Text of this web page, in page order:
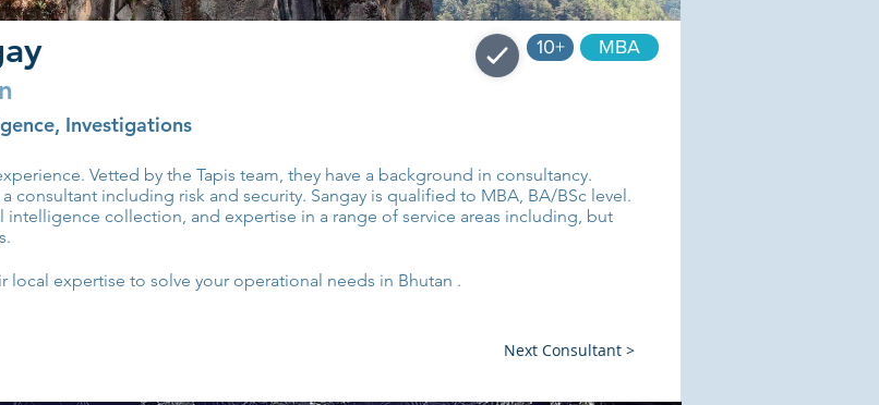
10+ MBA
Investigations
Vetted by the Tapis team, they have a background in consultancy.
consultant including risk and security. Sangay is qualified to MBA, BA/BSc level.
intelligence collection, and expertise in a range of service areas including, but
local expertise to solve your operational needs in Bhutan .
Next Consultant >